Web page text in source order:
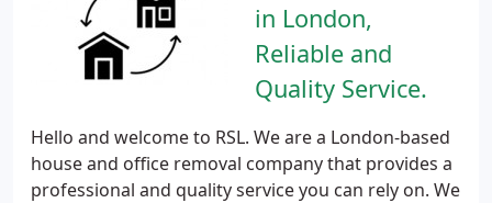
in London,
Reliable and
Quality Service.
Hello and welcome to RSL. We are a London-based
house and office removal company that provides a
professional and quality service you can rely on. We